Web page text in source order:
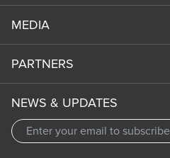
MEDIA
PARTNERS
NEWS & UPDATES